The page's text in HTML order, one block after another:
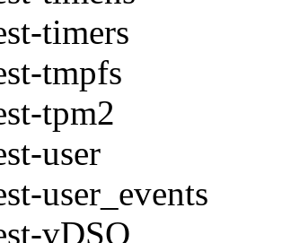
timers
tmpfs
tpm2
user
user_events
vDSO